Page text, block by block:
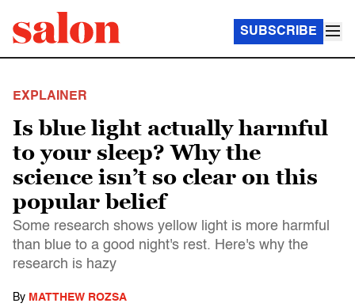
SUBSCRIBE
EXPLAINER
Is blue light actually harmful
to your sleep? Why the
science isn’t so clear on this
popular belief
Some research shows yellow light is more harmful
than blue to a good night's rest. Here's why the
research is hazy
By MATTHEW ROZSA